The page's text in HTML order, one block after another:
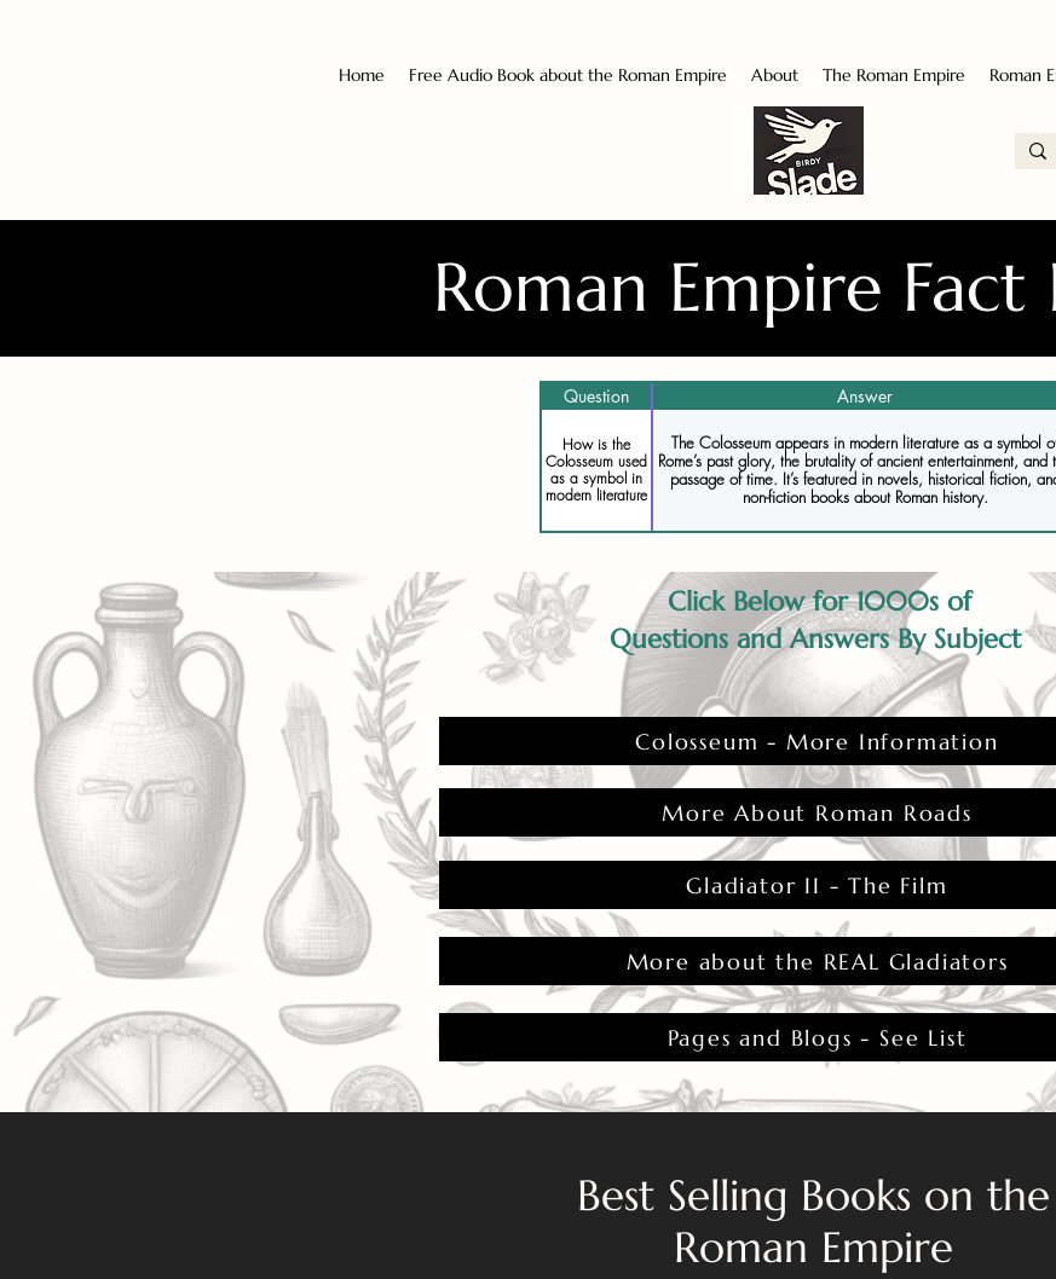
Home Free Audio Book about the Roman Empire About The Roman Empire Roman
Roman Empire Fact
Question Answer
How is the
Colosseum used
as a symbol in
modern literature
The Colosseum appears in modern literature as a symbol
Rome’s past glory, the brutality of ancient entertainment, and
passage of time. It’s featured in novels, historical fiction,
non-fiction books about Roman history.
Click Below for 1000s of
Questions and Answers By Subject
Colosseum - More Information
More About Roman Roads
Gladiator II - The Film
More about the REAL Gladiators
Pages and Blogs - See List
Best Selling Books on the
Roman Empire